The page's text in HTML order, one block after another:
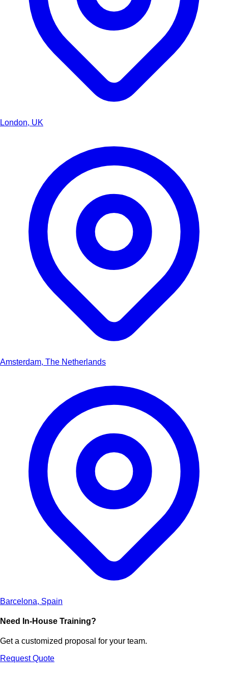
London, UK
Amsterdam, The Netherlands
Barcelona, Spain
Need In-House Training?
Get a customized proposal for your team.
Request Quote